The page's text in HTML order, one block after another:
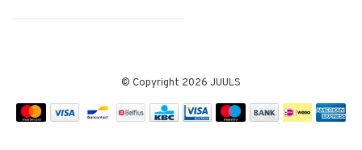
© Copyright 2026 JUULS